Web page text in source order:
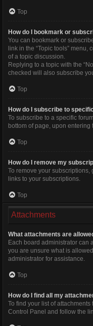
Top
How do I bookmark or
You can bookmark or
link in the “Topic tools”
of a topic discussion.
Replying to a topic with the
checked will also subscribe
Top
How do I subscribe to
To subscribe to a specific
bottom of page, upon entering
Top
How do I remove my
To remove your
links to your subscriptions.
Top
Attachments
What attachments are
Each board administrator can
you are unsure what is
administrator for assistance.
Top
How do I find all my
To find your list of
Control Panel and follow the